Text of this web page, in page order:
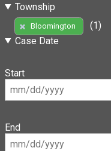
Township
Bloomington
(1)
Case Date
Start
End